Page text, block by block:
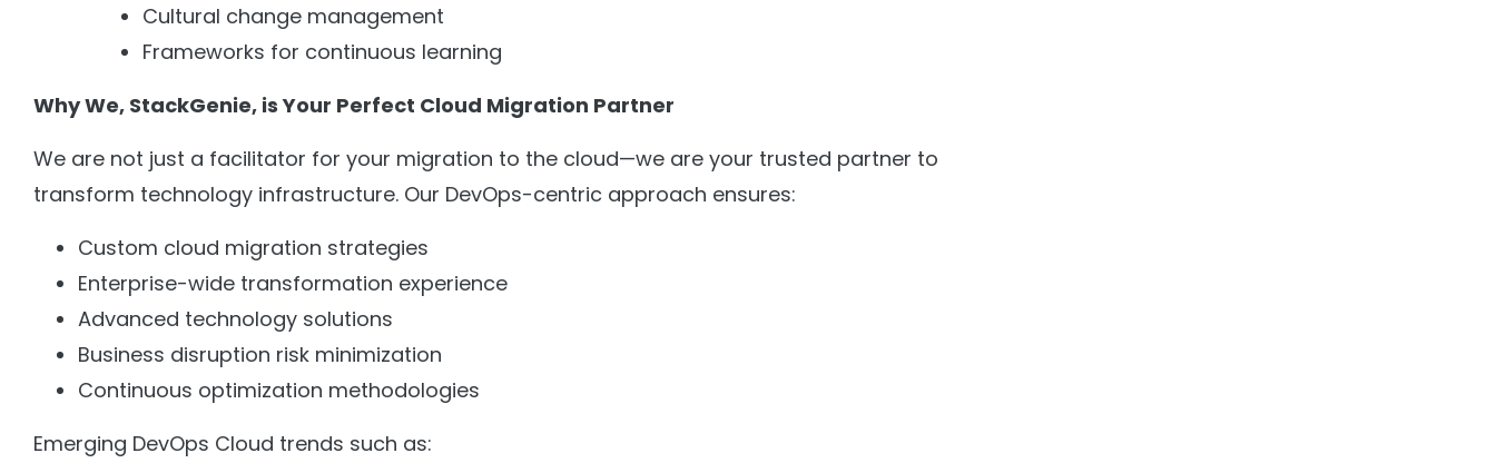
Cultural change management
Frameworks for continuous learning
Why We, StackGenie, is Your Perfect Cloud Migration Partner
We are not just a facilitator for your migration to the cloud—we are your trusted partner to
transform technology infrastructure. Our DevOps-centric approach ensures:
Custom cloud migration strategies
Enterprise-wide transformation experience
Advanced technology solutions
Business disruption risk minimization
Continuous optimization methodologies
Emerging DevOps Cloud trends such as: